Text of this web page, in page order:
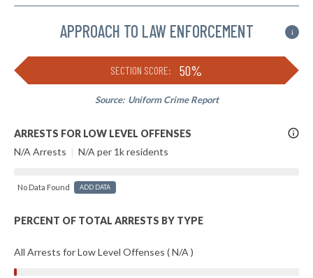
APPROACH TO LAW ENFORCEMENT i
SECTION SCORE: 50%
Source: Uniform Crime Report
More
Info
ARRESTS FOR LOW LEVEL OFFENSES
N/A Arrests | N/A per 1k residents
No Data Found ADD DATA
PERCENT OF TOTAL ARRESTS BY TYPE
All Arrests for Low Level Offenses ( N/A )